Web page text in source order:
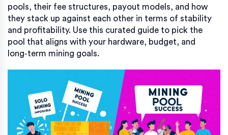
pools, their fee structures, payout models, and how
they stack up against each other in terms of stability
and profitability. Use this curated guide to pick the
pool that aligns with your hardware, budget, and
long‑term mining goals.